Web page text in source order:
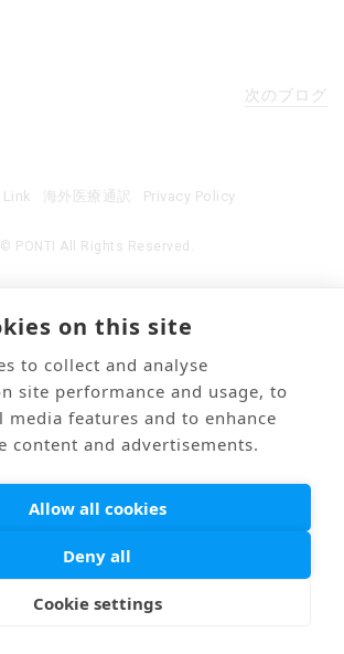
次のブログ
© PONTI All Rights Reserved.
Link 海外医療通訳 Privacy Policy
on this site
to collect and analyse
site performance and usage, to
media features and to enhance
content and advertisements.
Allow all cookies
Deny all
Cookie settings